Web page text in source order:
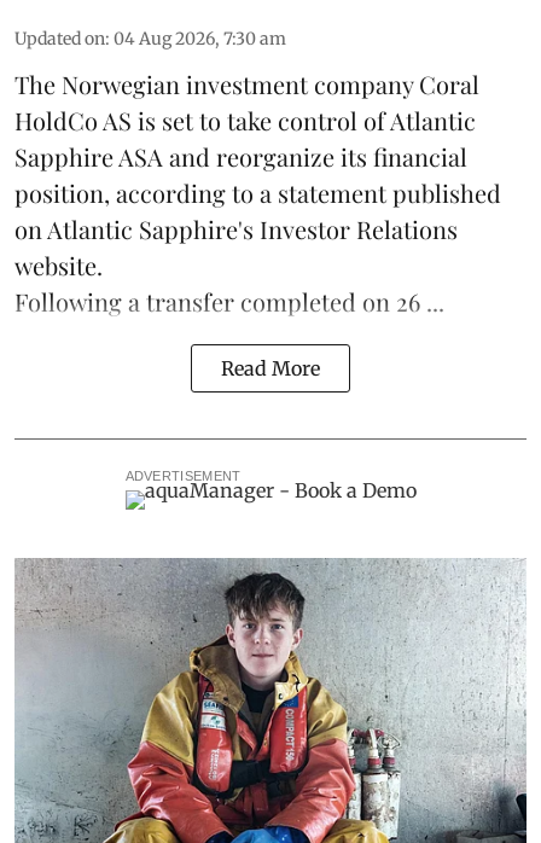
Updated on: 04 Aug 2026, 7:30 am
The Norwegian investment company Coral
HoldCo AS is set to take control of Atlantic
Sapphire ASA and reorganize its financial
position, according to a statement published
on Atlantic Sapphire's Investor Relations
website.
Following a transfer completed on 26 ...
Read More
ADVERTISEMENT